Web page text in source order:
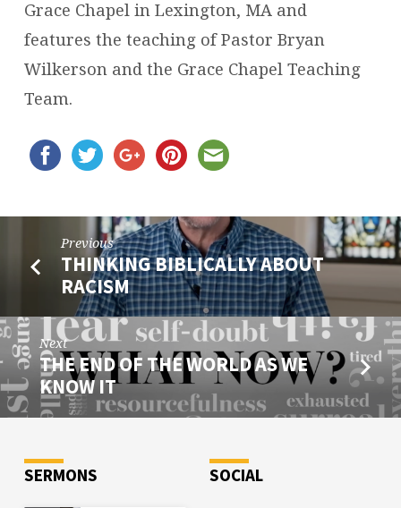
Grace Chapel in Lexington, MA and
features the teaching of Pastor Bryan
Wilkerson and the Grace Chapel Teaching
Team.
Previous
THINKING BIBLICALLY ABOUT
RACISM
Next
THE END OF THE WORLD AS WE
KNOW IT
SERMONS SOCIAL